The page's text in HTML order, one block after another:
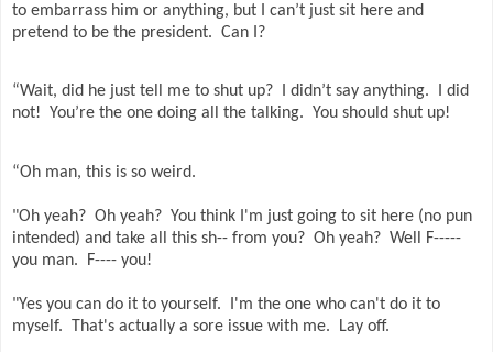
to embarrass him or anything, but I can’t just sit here and
pretend to be the president. Can I?
“Wait, did he just tell me to shut up? I didn’t say anything.
I did
not! You’re the one doing all the talking. You should shut up!
“Oh man, this is so weird.
"Oh yeah? Oh yeah? You think I'm just going to sit here (no pun
intended) and take all this sh-- from you? Oh yeah? Well F-----
you man. F---- you!
"Yes you can do it to yourself. I'm the one who can't do it to
myself. That's actually a sore issue with me. Lay off.